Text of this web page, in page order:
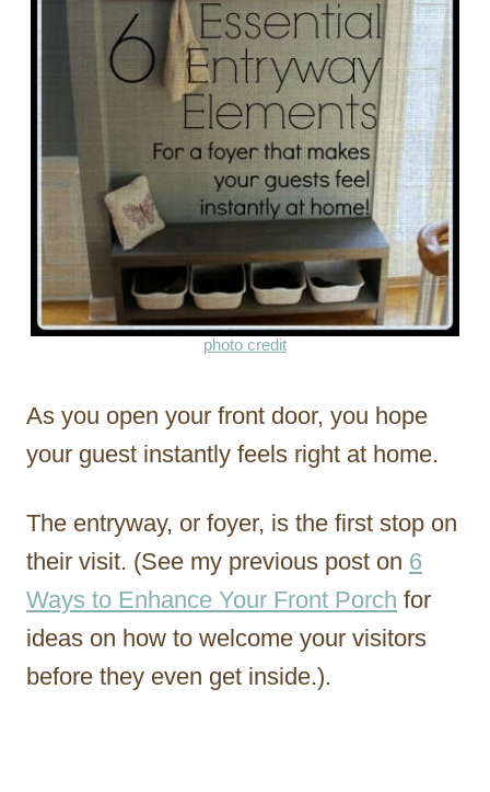
photo credit
As you open your front door, you hope
your guest instantly feels right at home.
The entryway, or foyer, is the first stop on
their visit. (See my previous post on 6
Ways to Enhance Your Front Porch for
ideas on how to welcome your visitors
before they even get inside.).